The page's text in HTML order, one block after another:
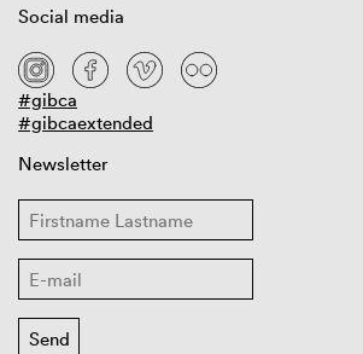
Social media
#gibca
#gibcaextended
Newsletter